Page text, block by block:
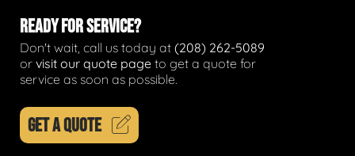
READY FOR SERVICE?
Don't wait, call us today at (208) 262-5089
or visit our quote page to get a quote for
service as soon as possible.
GET A QUOTE